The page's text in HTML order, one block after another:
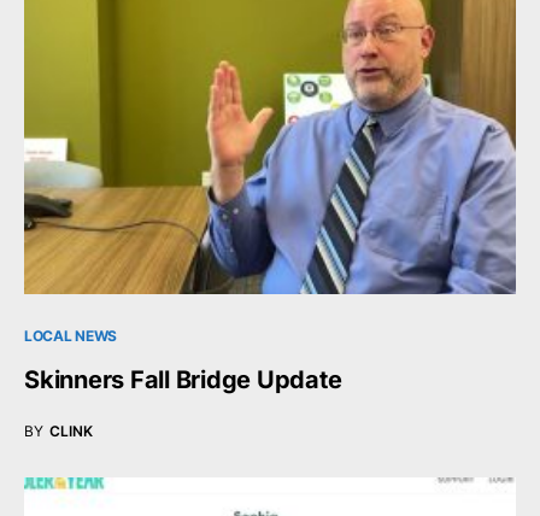
LOCAL NEWS
Skinners Fall Bridge Update
BY CLINK